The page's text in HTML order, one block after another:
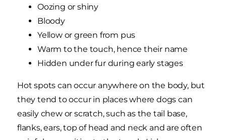
Oozing or shiny
Bloody
Yellow or green from pus
Warm to the touch, hence their name
Hidden under fur during early stages
Hot spots can occur anywhere on the body, but
they tend to occur in places where dogs can
easily chew or scratch, such as the tail base,
flanks, ears, top of head and neck and are often